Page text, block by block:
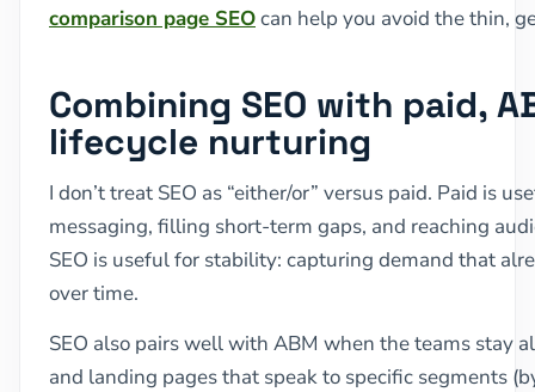
comparison page SEOcan help you avoid the thin,
Combining SEO with paid,
lifecycle nurturing
I don’t treat SEO as “either/or” versus paid. Paid is
messaging, filling short-term gaps, and reaching
SEO is useful for stability: capturing demand that
over time.
SEO also pairs well with ABM when the teams stay
and landing pages that speak to specific segments